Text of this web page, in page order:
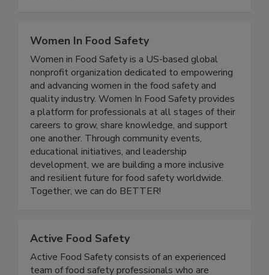
Women In Food Safety
Women in Food Safety is a US-based global
nonprofit organization dedicated to empowering
and advancing women in the food safety and
quality industry. Women In Food Safety provides
a platform for professionals at all stages of their
careers to grow, share knowledge, and support
one another. Through community events,
educational initiatives, and leadership
development, we are building a more inclusive
Active Food Safety